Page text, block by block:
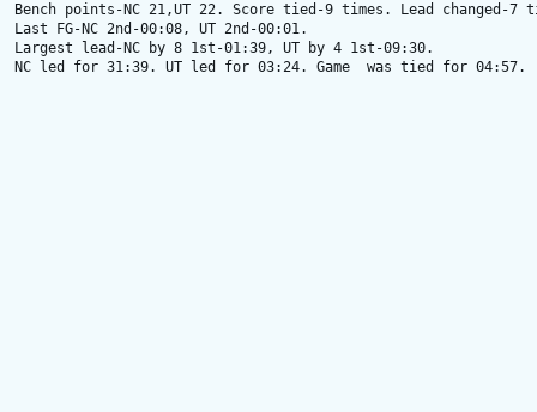
Bench points-NC 21,UT 22. Score tied-9 times. Lead changed-7
Last FG-NC 2nd-00:08, UT 2nd-00:01.
Largest lead-NC by 8 1st-01:39, UT by 4 1st-09:30.
NC led for 31:39. UT led for 03:24. Game  was tied for 04:57.